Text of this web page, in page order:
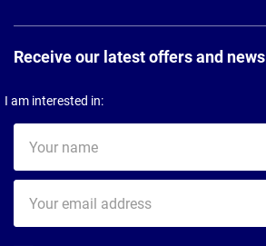
Receive our latest offers and news
I am interested in:
name
email
address